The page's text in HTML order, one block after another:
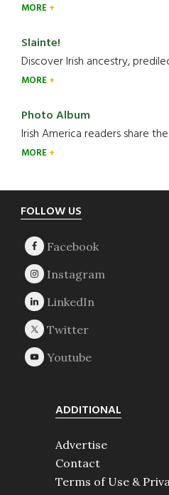
MORE
Slainte!
Discover Irish ancestry,
MORE
Photo Album
Irish America readers share
MORE
Footer
FOLLOW US
ADDITIONAL
Advertise
Contact
Terms of Use &